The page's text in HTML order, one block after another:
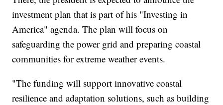
investment plan that is part of his "Investing in
America" agenda. The plan will focus on
safeguarding the power grid and preparing coastal
communities for extreme weather events.
"The funding will support innovative coastal
resilience and adaptation solutions, such as building